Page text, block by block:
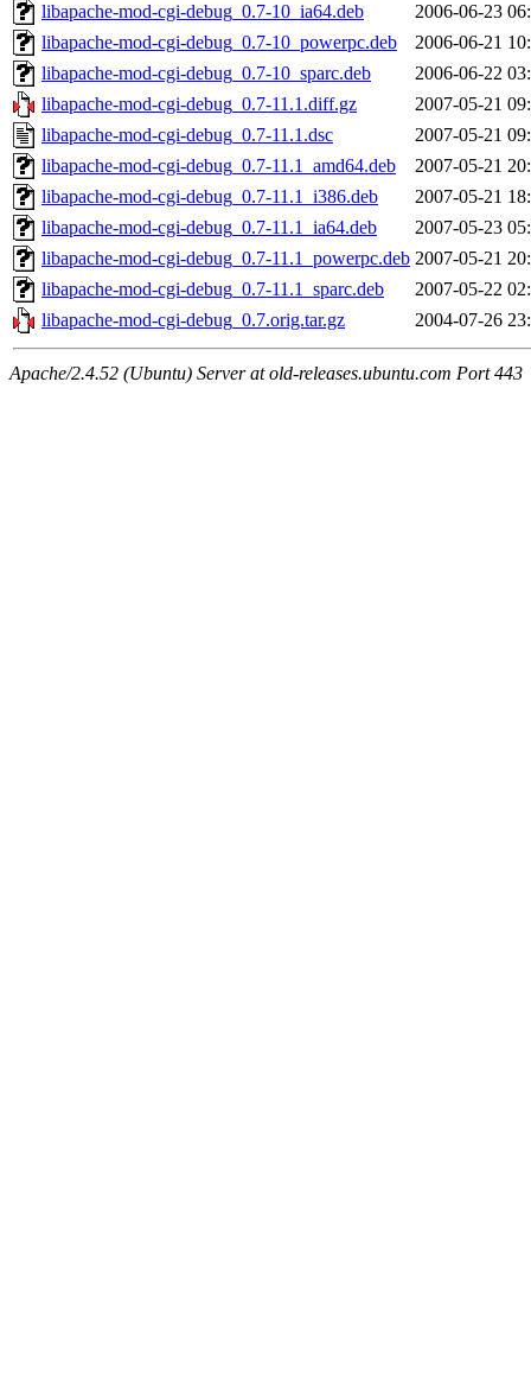
libapache-mod-cgi-debug_0.7-10_ia64.deb
2006-06-23
libapache-mod-cgi-debug_0.7-10_powerpc.deb
2006-06-21
libapache-mod-cgi-debug_0.7-10_sparc.deb
2006-06-22
libapache-mod-cgi-debug_0.7-11.1.diff.gz
2007-05-21
libapache-mod-cgi-debug_0.7-11.1.dsc
2007-05-21
libapache-mod-cgi-debug_0.7-11.1_amd64.deb
2007-05-21
libapache-mod-cgi-debug_0.7-11.1_i386.deb
2007-05-21
libapache-mod-cgi-debug_0.7-11.1_ia64.deb
2007-05-23
libapache-mod-cgi-debug_0.7-11.1_powerpc.deb 2007-05-21
libapache-mod-cgi-debug_0.7-11.1_sparc.deb
2007-05-22
libapache-mod-cgi-debug_0.7.orig.tar.gz
2004-07-26
Apache/2.4.52 (Ubuntu) Server at old-releases.ubuntu.com Port 443